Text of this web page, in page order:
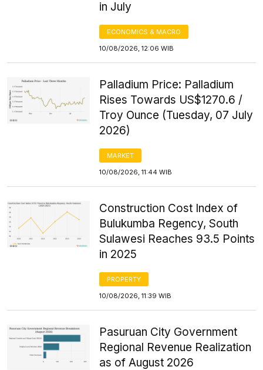
in July
ECONOMICS & MACRO
10/08/2026, 12:06 WIB
Palladium Price: Palladium
Rises Towards US$1270.6 /
Troy Ounce (Tuesday, 07 July
2026)
MARKET
10/08/2026, 11:44 WIB
Construction Cost Index of
Bulukumba Regency, South
Sulawesi Reaches 93.5 Points
in 2025
PROPERTY
10/08/2026, 11:39 WIB
Pasuruan City Government
Regional Revenue Realization
as of August 2026